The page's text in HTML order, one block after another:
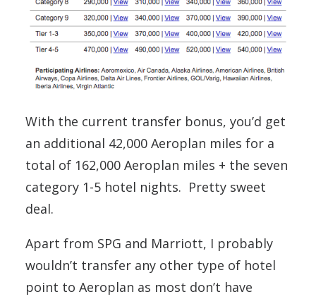
With the current transfer bonus, you’d get
an additional 42,000 Aeroplan miles for a
total of 162,000 Aeroplan miles + the seven
category 1-5 hotel nights. Pretty sweet
deal.
Apart from SPG and Marriott, I probably
wouldn’t transfer any other type of hotel
point to Aeroplan as most don’t have